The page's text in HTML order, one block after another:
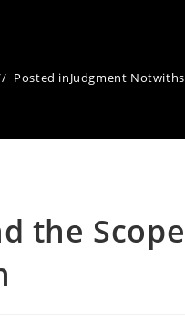
Posted inJudgment
the